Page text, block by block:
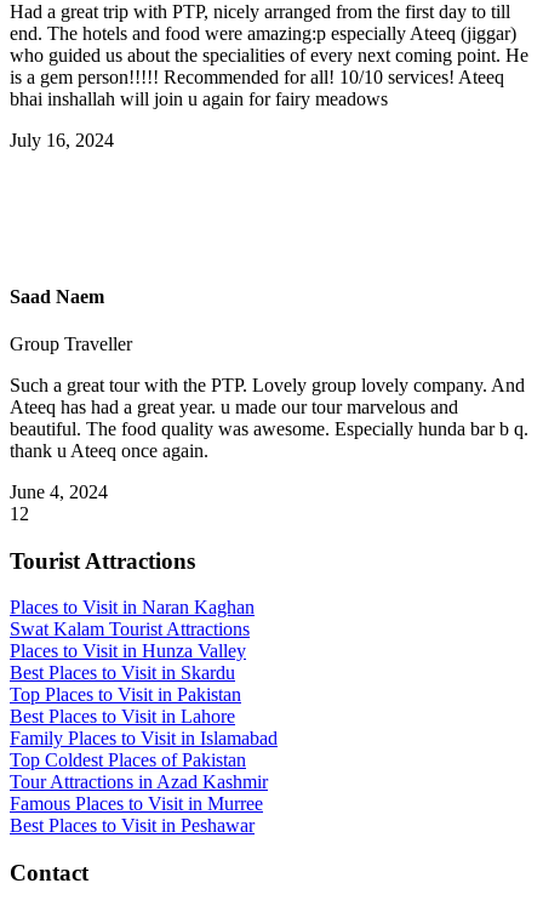
Had a great trip with PTP, nicely arranged from the first day to till
end. The hotels and food were amazing:p especially Ateeq (jiggar)
who guided us about the specialities of every next coming point. He
is a gem person!!!!! Recommended for all! 10/10 services! Ateeq
bhai inshallah will join u again for fairy meadows
July 16, 2024
Saad Naem
Group Traveller
Such a great tour with the PTP. Lovely group lovely company. And
Ateeq has had a great year. u made our tour marvelous and
beautiful. The food quality was awesome. Especially hunda bar b q.
thank u Ateeq once again.
June 4, 2024
1 2
Tourist Attractions
Places to Visit in Naran Kaghan
Swat Kalam Tourist Attractions
Places to Visit in Hunza Valley
Best Places to Visit in Skardu
Top Places to Visit in Pakistan
Best Places to Visit in Lahore
Family Places to Visit in Islamabad
Top Coldest Places of Pakistan
Tour Attractions in Azad Kashmir
Famous Places to Visit in Murree
Best Places to Visit in Peshawar
Contact